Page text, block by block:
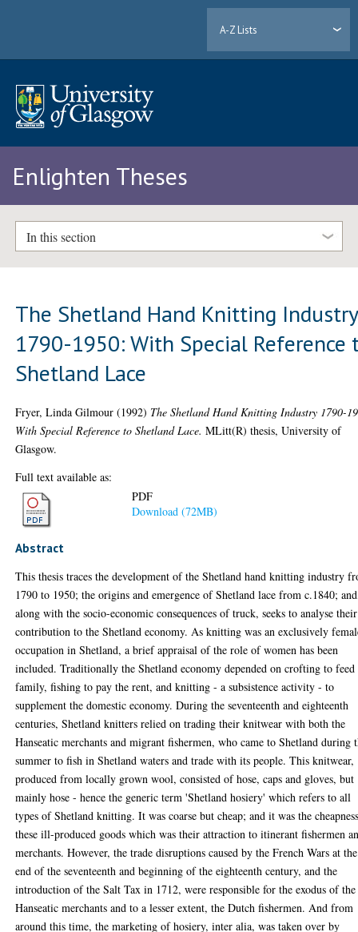
A-Z Lists
Enlighten Theses
In this section
The Shetland Hand Knitting Industry
1790-1950: With Special Reference
Shetland Lace
Fryer, Linda Gilmour (1992) The Shetland Hand Knitting Industry 1790-
With Special Reference to Shetland Lace. MLitt(R) thesis, University of
Glasgow.
Full text available as:
PDF
Download (72MB)
Abstract
This thesis traces the development of the Shetland hand knitting industry
1790 to 1950; the origins and emergence of Shetland lace from c.1840;
along with the socio-economic consequences of truck, seeks to analyse their
contribution to the Shetland economy. As knitting was an exclusively
occupation in Shetland, a brief appraisal of the role of women has been
included. Traditionally the Shetland economy depended on crofting to feed
family, fishing to pay the rent, and knitting - a subsistence activity - to
supplement the domestic economy. During the seventeenth and eighteenth
centuries, Shetland knitters relied on trading their knitwear with both the
Hanseatic merchants and migrant fishermen, who came to Shetland during
summer to fish in Shetland waters and trade with its people. This knitwear,
produced from locally grown wool, consisted of hose, caps and gloves, but
mainly hose - hence the generic term 'Shetland hosiery' which refers to all
types of Shetland knitting. It was coarse but cheap; and it was the
these ill-produced goods which was their attraction to itinerant fishermen
merchants. However, the trade disruptions caused by the French Wars at the
end of the seventeenth and beginning of the eighteenth century, and the
introduction of the Salt Tax in 1712, were responsible for the exodus of the
Hanseatic merchants and to a lesser extent, the Dutch fishermen. And from
around this time, the marketing of hosiery, inter alia, was taken over by